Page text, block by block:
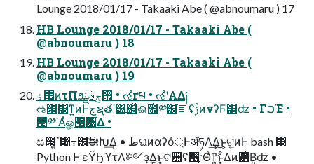
Lounge 2018/01/17 - Takaaki Abe ( @abnoumaru ) 17
HB Lounge 2018/01/17 - Takaaki Abe (
@abnoumaru ) 18
HB Lounge 2018/01/17 - Takaaki Abe (
@abnoumaru ) 19
ۀ຿ͷτΠϧ࡟ݮࣄྫ • ઌํґཔ • ઌํʹΑΔ༏
ઌ౓͸ͳ͍ͷͰجຊతʹ͸͢΂ͯଈ࣌಺༰͸֬ೝʢࢲͷνʔϜ͸ʣ • ׂΓࠐΈ •
಺༰ʹΑͬͯௐ੔͸͋Δ •
ස౓͕ߴ͍৔߹͸ࣗಈԽ͢Δ • طଘͷαʔό্ͰॲཧΛ͢Δ͜ͱ͕ଟ͍ͷͰ bash ΍
Python Ͱ εΫϦϓτΛ༻ҙ͢Δ͜ͱ͕ଟ਺ʢ࢖͍·Θͤͳ͍͜ͱ͕͋Δͷ͸ͭΒ͍ʣ •